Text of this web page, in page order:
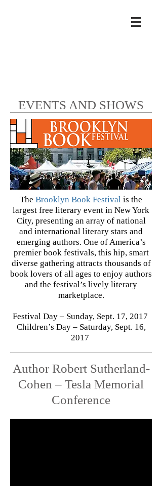
EVENTS AND SHOWS
The Brooklyn Book Festival is the
largest free literary event in New York
City, presenting an array of national
and international literary stars and
emerging authors. One of America’s
premier book festivals, this hip, smart
diverse gathering attracts thousands of
book lovers of all ages to enjoy authors
and the festival’s lively literary
marketplace.
Festival Day – Sunday, Sept. 17, 2017
Children’s Day – Saturday, Sept. 16,
2017
Author Robert Sutherland-
Cohen – Tesla Memorial
Conference